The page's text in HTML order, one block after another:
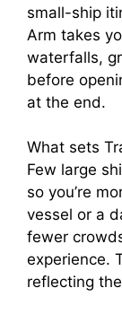
small-ship
Arm takes
waterfalls,
before
at the end.
What sets
Few large
so you’re
vessel or a
fewer
experience.
reflecting